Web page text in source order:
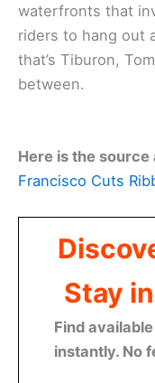
waterfronts that
riders to hang out
that’s Tiburon,
between.
Here is the
Francisco Cuts
Stay
Find
instantly. No